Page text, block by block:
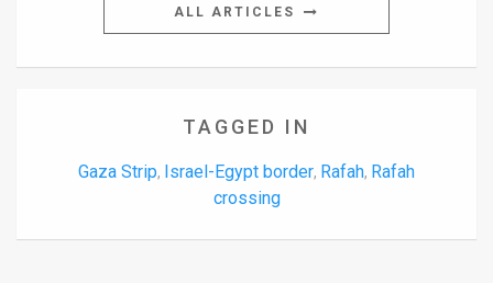
ALL ARTICLES
TAGGED IN
Gaza Strip, Israel-Egypt border, Rafah, Rafah
crossing